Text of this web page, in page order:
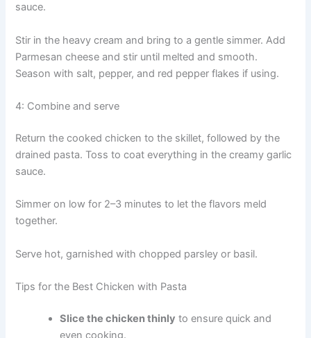
sauce.
Stir in the heavy cream and bring to a gentle simmer. Add
Parmesan cheese and stir until melted and smooth.
Season with salt, pepper, and red pepper flakes if using.
4: Combine and serve
Return the cooked chicken to the skillet, followed by the
drained pasta. Toss to coat everything in the creamy garlic
sauce.
Simmer on low for 2–3 minutes to let the flavors meld
together.
Serve hot, garnished with chopped parsley or basil.
Tips for the Best Chicken with Pasta
Slice the chicken thinly to ensure quick and
even cooking.